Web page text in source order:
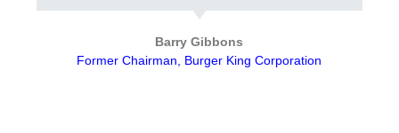
Barry Gibbons
Former Chairman, Burger King Corporation